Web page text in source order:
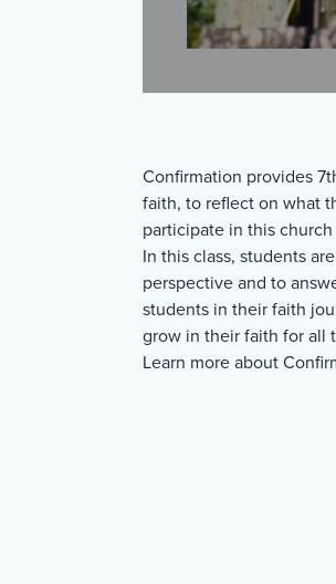
Confirmation provides
faith, to reflect on what
participate in this
In this class, students
perspective and to
students in their faith
grow in their faith for all
Learn more about